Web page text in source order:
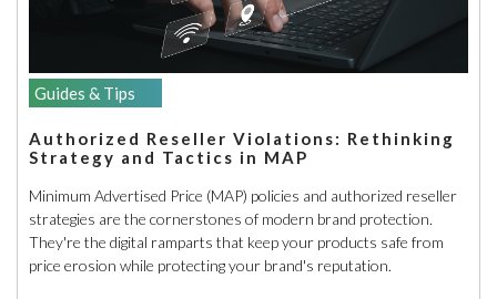
Guides & Tips
Authorized Reseller Violations: Rethinking
Strategy and Tactics in MAP
Minimum Advertised Price (MAP) policies and authorized reseller
strategies are the cornerstones of modern brand protection.
They're the digital ramparts that keep your products safe from
price erosion while protecting your brand's reputation.